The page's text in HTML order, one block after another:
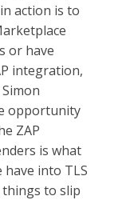
action is to
or have
integration,
opportunity
ZAP
is what
into TLS
to slip